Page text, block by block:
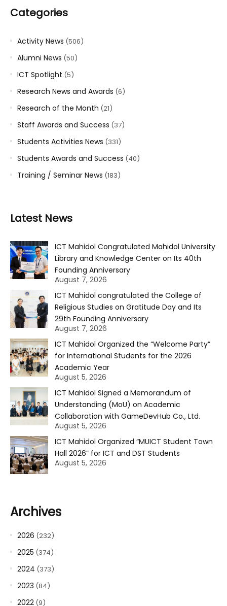
Categories
Activity News (506)
Alumni News (50)
ICT Spotlight (5)
Research News and Awards (6)
Research of the Month (21)
Staff Awards and Success (37)
Students Activities News (331)
Students Awards and Success (40)
Training / Seminar News (183)
Latest News
ICT Mahidol Congratulated Mahidol University
Library and Knowledge Center on Its 40th
Founding Anniversary
August 7, 2026
ICT Mahidol congratulated the College of
Religious Studies on Gratitude Day and Its
29th Founding Anniversary
August 7, 2026
ICT Mahidol Organized the “Welcome Party”
for International Students for the 2026
Academic Year
August 5, 2026
ICT Mahidol Signed a Memorandum of
Understanding (MoU) on Academic
Collaboration with GameDevHub Co., Ltd.
August 5, 2026
ICT Mahidol Organized “MUICT Student Town
Hall 2026” for ICT and DST Students
August 5, 2026
Archives
2026 (232)
2025 (374)
2024 (373)
2023 (84)
2022 (9)